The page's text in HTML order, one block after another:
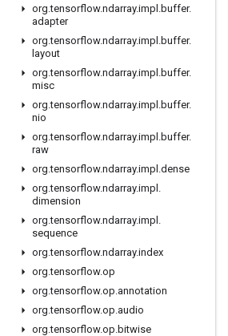
org.tensorflow.ndarray.impl .buffer.
adapter
org.tensorflow.ndarray.impl .buffer.
layout
org.tensorflow.ndarray.impl .buffer.
misc
org.tensorflow.ndarray.impl .buffer.
nio
org.tensorflow.ndarray.impl .buffer.
raw
org.tensorflow.ndarray.impl .dense
org.tensorflow.ndarray.impl .
dimension
org.tensorflow.ndarray.impl .
sequence
org.tensorflow.ndarray.index
org.tensorflow.op
org.tensorflow.op.annotation
org.tensorflow.op.audio
org.tensorflow.op.bitwise